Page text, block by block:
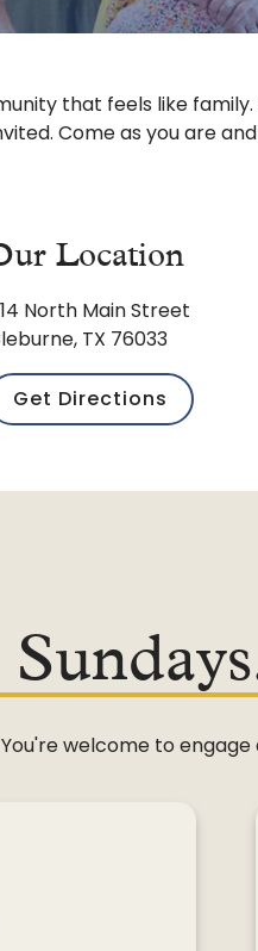
that feels like
Come as you are
Location
North Main Street
TX 76033
Get Directions
welcome to